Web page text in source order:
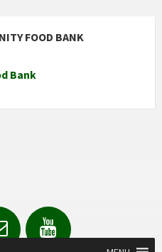
FOOD BANK
Bank
Email YouTube